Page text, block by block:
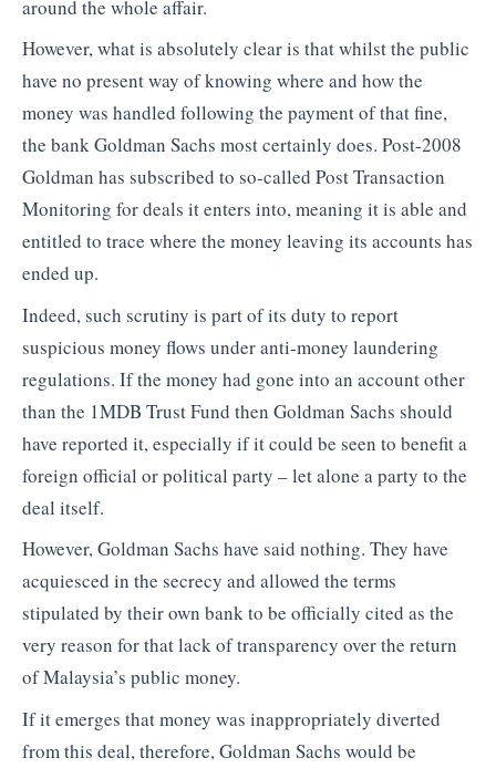
around the whole affair.
However, what is absolutely clear is that whilst the public
have no present way of knowing where and how the
money was handled following the payment of that fine,
the bank Goldman Sachs most certainly does. Post-2008
Goldman has subscribed to so-called Post Transaction
Monitoring for deals it enters into, meaning it is able and
entitled to trace where the money leaving its accounts has
ended up.
Indeed, such scrutiny is part of its duty to report
suspicious money flows under anti-money laundering
regulations. If the money had gone into an account other
than the 1MDB Trust Fund then Goldman Sachs should
have reported it, especially if it could be seen to benefit a
foreign official or political party – let alone a party to the
deal itself.
However, Goldman Sachs have said nothing. They have
acquiesced in the secrecy and allowed the terms
stipulated by their own bank to be officially cited as the
very reason for that lack of transparency over the return
of Malaysia’s public money.
If it emerges that money was inappropriately diverted
from this deal, therefore, Goldman Sachs would be